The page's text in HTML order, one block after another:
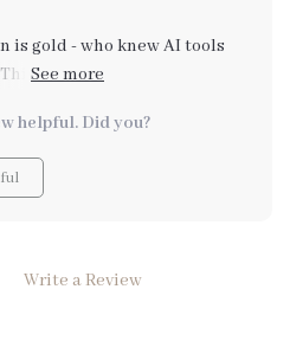
is gold - who knew AI tools
is more than just a basic
helpful. Did you?
Write a Review